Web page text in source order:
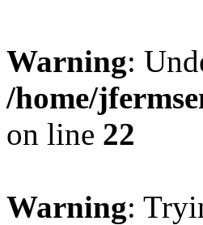
Warning:
/home/
on line 22
Warning: